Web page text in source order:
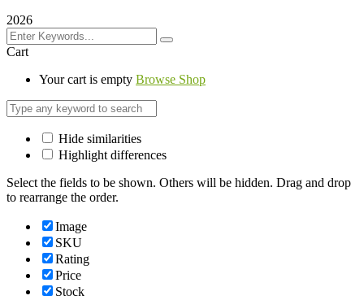
2026
Cart
Your cart is empty Browse Shop
Hide similarities
Highlight differences
Select the fields to be shown. Others will be hidden. Drag and drop
to rearrange the order.
Image
SKU
Rating
Price
Stock